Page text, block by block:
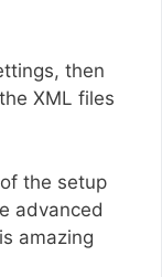
then
XML files
the setup
advanced
amazing